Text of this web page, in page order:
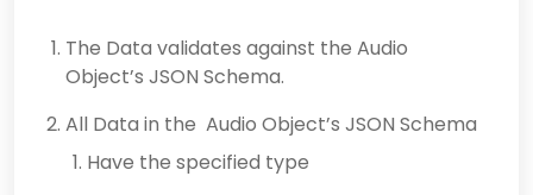
The Data validates against the Audio
Object’s JSON Schema.
All Data in the Audio Object’s JSON Schema
Have the specified type